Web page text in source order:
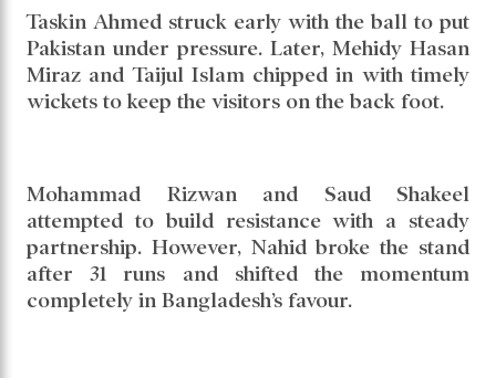
Taskin Ahmed struck early with the ball to put
Pakistan under pressure. Later, Mehidy Hasan
Miraz and Taijul Islam chipped in with timely
wickets to keep the visitors on the back foot.
Mohammad Rizwan and Saud Shakeel
attempted to build resistance with a steady
partnership. However, Nahid broke the stand
after 31 runs and shifted the momentum
completely in Bangladesh’s favour.